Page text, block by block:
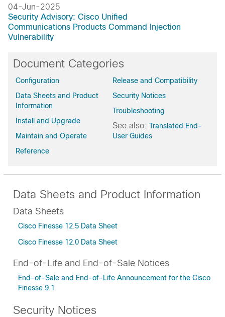
04-Jun-2025
Security Advisory: Cisco Unified
Communications Products Command Injection
Vulnerability
Document Categories
Configuration
Data Sheets and Product
Information
Install and Upgrade
Maintain and Operate
Reference
Release and Compatibility
Security Notices
Troubleshooting
See also:Translated End-
User Guides
Data Sheets and Product Information
Data Sheets
Cisco Finesse 12.5 Data Sheet
Cisco Finesse 12.0 Data Sheet
End-of-Life and End-of-Sale Notices
End-of-Sale and End-of-Life Announcement for the Cisco
Finesse 9.1
Security Notices